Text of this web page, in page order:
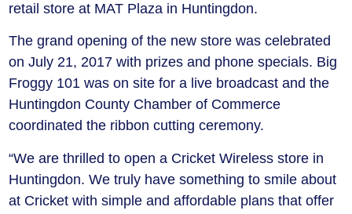
retail store at MAT Plaza in Huntingdon.
The grand opening of the new store was celebrated
on July 21, 2017 with prizes and phone specials. Big
Froggy 101 was on site for a live broadcast and the
Huntingdon County Chamber of Commerce
coordinated the ribbon cutting ceremony.
“We are thrilled to open a Cricket Wireless store in
Huntingdon. We truly have something to smile about
at Cricket with simple and affordable plans that offer